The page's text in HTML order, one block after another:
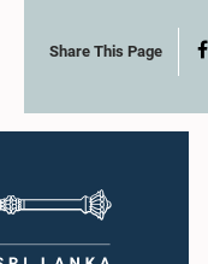
Share This Page